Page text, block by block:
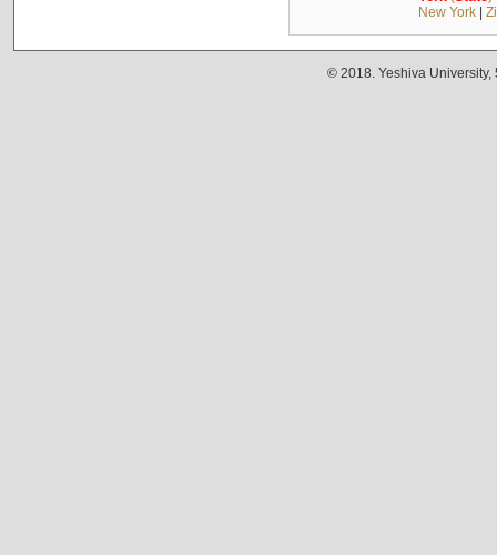
New York|
© 2018. Yeshiva University,